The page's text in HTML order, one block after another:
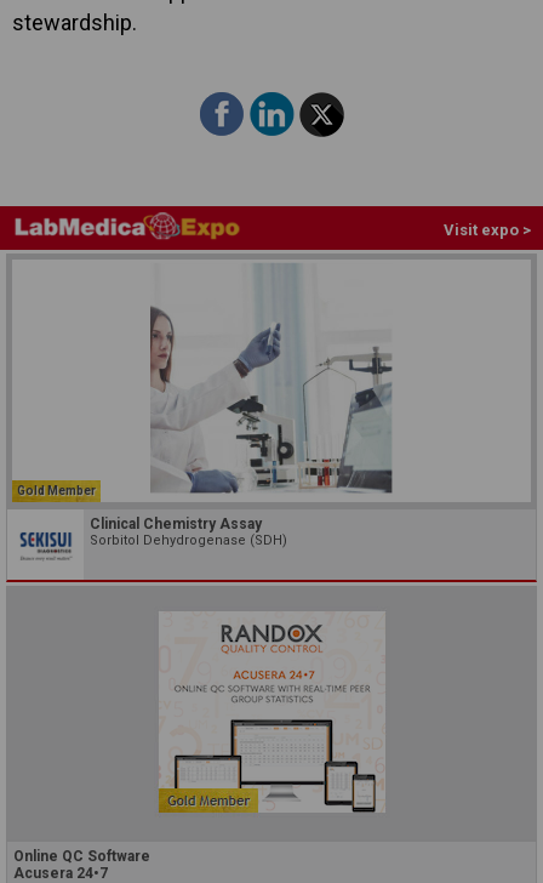
stewardship.
Visit expo >
Gold Member
Clinical Chemistry Assay
Sorbitol Dehydrogenase (SDH)
Online QC Software
Acusera 24•7